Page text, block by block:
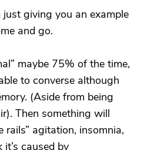
just giving you an example
and go.
maybe 75% of the time,
to converse although
(Aside from being
Then something will
agitation, insomnia,
caused by